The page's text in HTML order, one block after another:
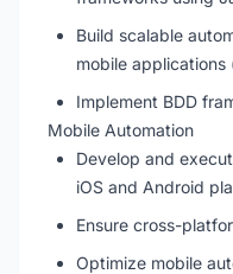
Build scalable
mobile applications
Implement BDD
Mobile Automation
Develop and
iOS and Android
Ensure cross-
Optimize mobile